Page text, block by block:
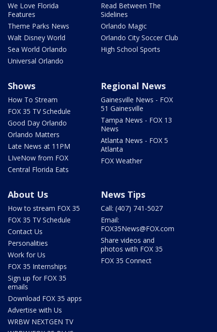
We Love Florida
Features
Theme Parks News
Walt Disney World
Sea World Orlando
Universal Orlando
Read Between The
Sidelines
Orlando Magic
Orlando City Soccer Club
High School Sports
Shows
How To Stream
FOX 35 TV Schedule
Good Day Orlando
Orlando Matters
Late News at 11PM
LIveNow from FOX
Central Florida Eats
Regional News
Gainesville News - FOX
51 Gainesville
Tampa News - FOX 13
News
Atlanta News - FOX 5
Atlanta
FOX Weather
About Us
How to stream FOX 35
FOX 35 TV Schedule
Contact Us
Personalities
Work for Us
FOX 35 Internships
Sign up for FOX 35
emails
Download FOX 35 apps
Advertise with Us
WRBW NEXTGEN TV
News Tips
Call: (407) 741-5027
Email:
FOX35News@FOX.com
Share videos and
photos with FOX 35
FOX 35 Connect